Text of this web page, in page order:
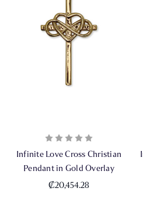
Infinite Love Cross Christian
Pendant in Gold Overlay
₡20,454.28